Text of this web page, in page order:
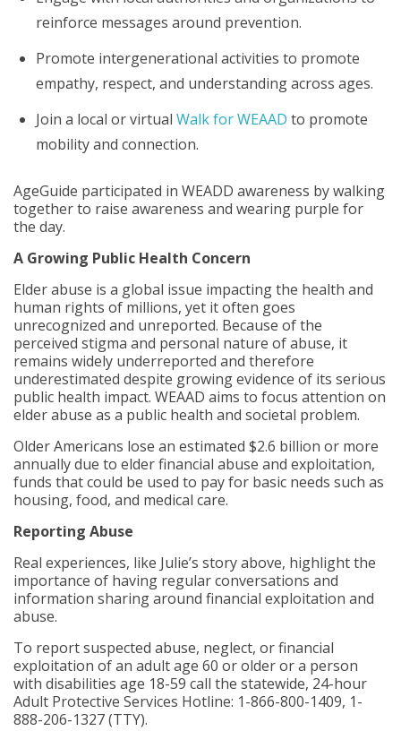
reinforce messages around prevention.
Promote intergenerational activities to promote
empathy, respect, and understanding across ages.
Join a local or virtual Walk for WEAAD to promote
mobility and connection.
AgeGuide participated in WEADD awareness by walking
together to raise awareness and wearing purple for
the day.
A Growing Public Health Concern
Elder abuse is a global issue impacting the health and
human rights of millions, yet it often goes
unrecognized and unreported. Because of the
perceived stigma and personal nature of abuse, it
remains widely underreported and therefore
underestimated despite growing evidence of its serious
public health impact. WEAAD aims to focus attention on
elder abuse as a public health and societal problem.
Older Americans lose an estimated $2.6 billion or more
annually due to elder financial abuse and exploitation,
funds that could be used to pay for basic needs such as
housing, food, and medical care.
Reporting Abuse
Real experiences, like Julie’s story above, highlight the
importance of having regular conversations and
information sharing around financial exploitation and
abuse.
To report suspected abuse, neglect, or financial
exploitation of an adult age 60 or older or a person
with disabilities age 18-59 call the statewide, 24-hour
Adult Protective Services Hotline: 1-866-800-1409, 1-
888-206-1327 (TTY).